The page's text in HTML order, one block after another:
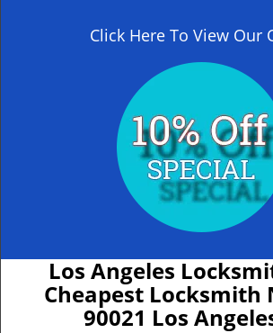
Click Here To View Our
Los Angeles
Cheapest Locksmith
90021 Los